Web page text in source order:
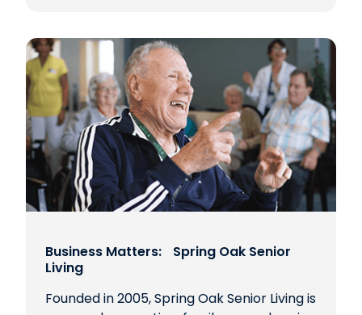
Business Matters: Spring Oak Senior
Living
Founded in 2005, Spring Oak Senior Living is